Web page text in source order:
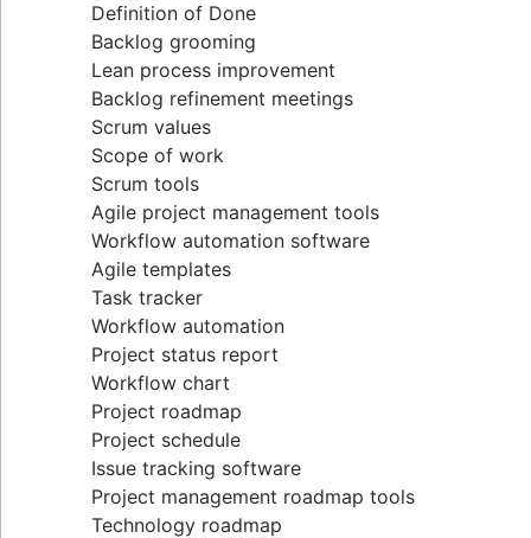
Definition of Done
Backlog grooming
Lean process improvement
Backlog refinement meetings
Scrum values
Scope of work
Scrum tools
Agile project management tools
Workflow automation software
Agile templates
Task tracker
Workflow automation
Project status report
Workflow chart
Project roadmap
Project schedule
Issue tracking software
Project management roadmap tools
Technology roadmap